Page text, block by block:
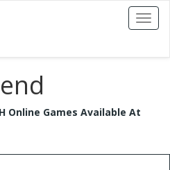
Toggle
Online Games Available At